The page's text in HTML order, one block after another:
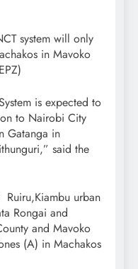
system will only
in Mavoko
is expected to
to Nairobi City
Gatanga in
said the
urban
Rongai and
and Mavoko
(A) in Machakos